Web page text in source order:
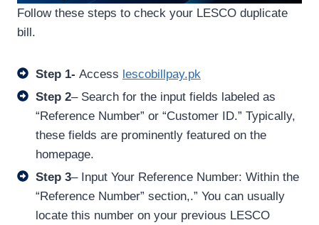
Follow these steps to check your LESCO duplicate
bill.
Step 1- Access lescobillpay.pk
Step 2– Search for the input fields labeled as
“Reference Number” or “Customer ID.” Typically,
these fields are prominently featured on the
homepage.
Step 3– Input Your Reference Number: Within the
“Reference Number” section,.” You can usually
locate this number on your previous LESCO